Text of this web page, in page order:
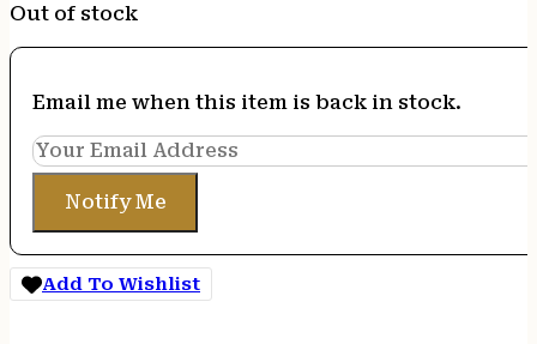
Out of stock
Email me when this item is back in stock.
Notify Me
Add To Wishlist